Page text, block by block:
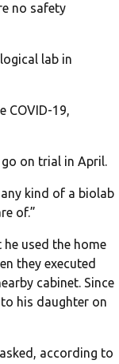
no safety
lab in
COVID-19,
on trial in April.
kind of a biolab
of.”
used the home
they executed
cabinet. Since
his daughter on
according to